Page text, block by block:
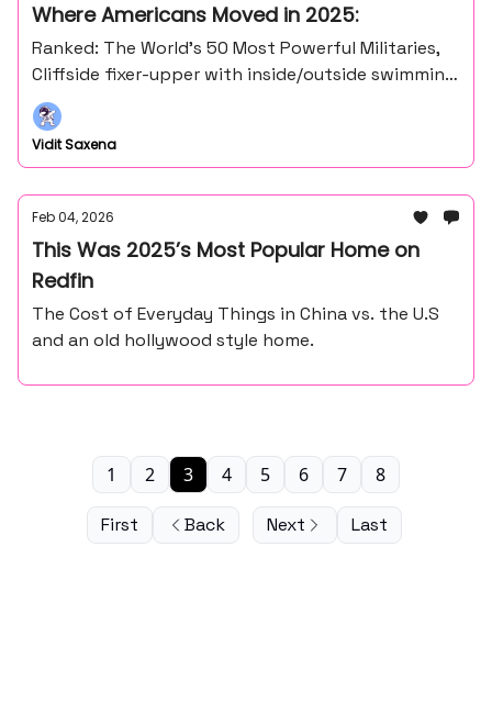
Where Americans Moved in 2025:
Ranked: The World’s 50 Most Powerful Militaries,
Cliffside fixer-upper with inside/outside swimming
pool and more
Vidit Saxena
Feb 04, 2026
This Was 2025’s Most Popular Home on
Redfin
The Cost of Everyday Things in China vs. the U.S
and an old hollywood style home.
First Back
1 2 3 4 5 6 7 8
Next Last